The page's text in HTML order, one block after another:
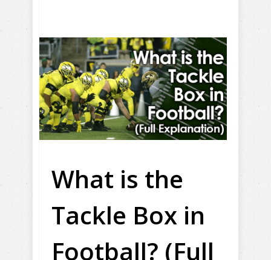
What is the
Tackle Box in
Football? (Full